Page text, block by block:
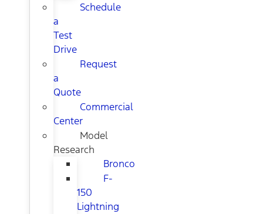
Schedule
a
Test
Drive
Request
a
Quote
Commercial
Center
Model
Research
Bronco
F-
150
Lightning